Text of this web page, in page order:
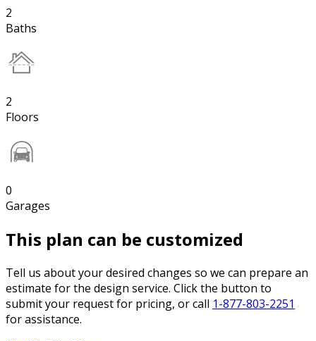
2
Baths
2
Floors
0
Garages
This plan can be customized
Tell us about your desired changes so we can prepare an
estimate for the design service. Click the button to
submit your request for pricing, or call 1-877-803-2251
for assistance.